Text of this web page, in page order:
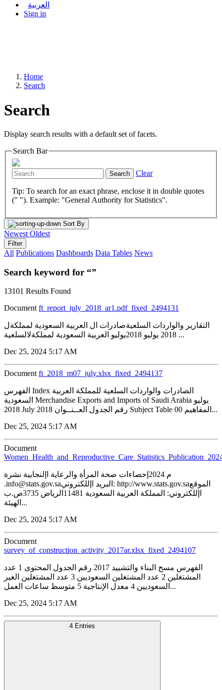
العربية
Sign in
Home
Search
Search
Display search results with a default set of facets.
Search Bar
Search Clear
Tip: To search for an exact phrase, enclose it in double quotes
(" "). Example: "General Authority for Statistics".
Sort By
Newest Oldest
Filter
All Publications Dashboards Data Tables News
Search keyword for “”
13101 Results Found
Document ft_report_july_2018_ar1.pdf_fixed_2494131
التقارير والواردات السلعيةصادرات ال العربية السعودية لمملكةل
2018 يوليو 2018يوليو العربية السعودية لمملكةلالسلعية ...
Dec 25, 2024 5:17 AM
Document ft_2018_m07_july.xlsx_fixed_2494137
الفهرس Index الصادرات والواردات السلعية للمملكة العربية
السعودية Merchandise Exports and Imports of Saudi Arabia يوليو
2018 July 2018 رقم الجدول العــنــوان Subject Table 00 المفاهيم...
Dec 25, 2024 5:17 AM
Document
م 2024إحصاءات صحة المرأة والرعاية اإلنجابية نشرة
.info@stats.gov.saالبريد اإللكتروني: http://www.stats.gov.saالموقع
اإللكتروني: المملكة العربية السعودية 11481الرياض 3735ص.ب
الهيئة...
Dec 25, 2024 5:17 AM
Document
survey_of_construction_activity_2017ar.xlsx_fixed_2494107
الفهرس مسح البناء والتشييد 2017 رقم الجدول المحتوى 1 عدد
المشتغلين 2 عدد المشتغلين السعوديين 3 عدد المشتغلين الغير
السعوديين 4 معدل الإنتاجية 5 متوسط ساعات العمل...
Dec 25, 2024 5:17 AM
4 Entries